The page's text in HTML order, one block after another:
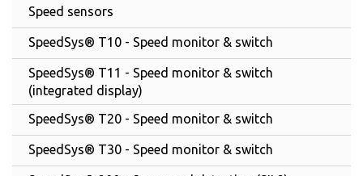
Speed sensors
SpeedSys® T10 - Speed monitor & switch
SpeedSys® T11 - Speed monitor & switch
(integrated display)
SpeedSys® T20 - Speed monitor & switch
SpeedSys® T30 - Speed monitor & switch